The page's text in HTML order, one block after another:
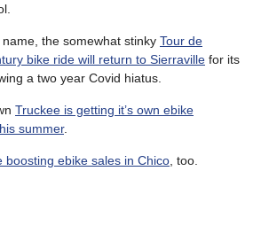
the somewhat stinky Tour de
bike ride will return to Sierraville for its
a two year Covid hiatus.
Truckee is getting it’s own ebike
summer.
boosting ebike sales in Chico , too.